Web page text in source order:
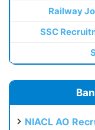
Railway
SSC
NIACL AO